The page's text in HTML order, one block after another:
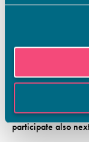
with an even
– I loved the
after we won,
wanted to know
happy. The
us and said that
participate also